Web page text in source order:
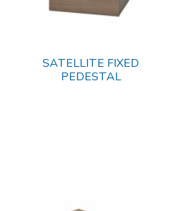
SATELLITE FIXED
PEDESTAL